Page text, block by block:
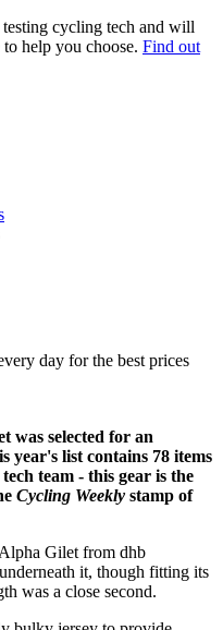
cycling tech and will
help you choose. Find out
day for the best prices
was selected for an
year's list contains 78 items
team - this gear is the
Cycling Weekly stamp of
Gilet from dhb
it, though fitting its
was a close second.